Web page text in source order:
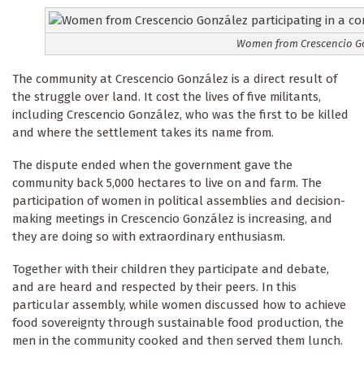
Women from Crescencio
The community at Crescencio González is a direct result of
the struggle over land. It cost the lives of five militants,
including Crescencio González, who was the first to be killed
and where the settlement takes its name from.
The dispute ended when the government gave the
community back 5,000 hectares to live on and farm. The
participation of women in political assemblies and decision-
making meetings in Crescencio González is increasing, and
they are doing so with extraordinary enthusiasm.
Together with their children they participate and debate,
and are heard and respected by their peers. In this
particular assembly, while women discussed how to achieve
food sovereignty through sustainable food production, the
men in the community cooked and then served them lunch.